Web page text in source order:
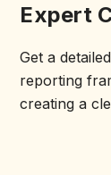
Expert
Get a
reporting
creating a